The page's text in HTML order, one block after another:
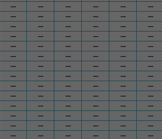
--- --- --- --- --- ---
--- --- --- --- --- ---
--- --- --- --- --- ---
--- --- --- --- --- ---
--- --- --- --- --- ---
--- --- --- --- --- ---
--- --- --- --- --- ---
--- --- --- --- --- ---
--- --- --- --- --- ---
--- --- --- --- --- ---
--- --- --- --- --- ---
--- --- --- --- --- ---
--- --- --- --- --- ---
--- --- --- --- --- ---